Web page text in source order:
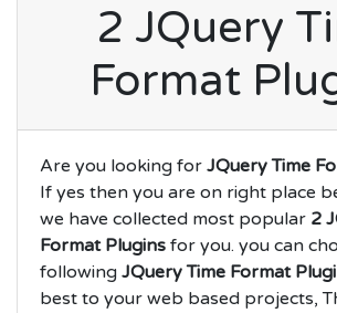
2 JQuery
Format
Are you looking for JQuery Time
If yes then you are on right place
we have collected most popular 2
Format Plugins for you. you can
following JQuery Time Format
best to your web based projects,